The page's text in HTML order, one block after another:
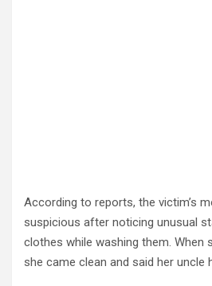
According to reports, the victim’s
suspicious after noticing unusual
clothes while washing them. When
she came clean and said her uncle